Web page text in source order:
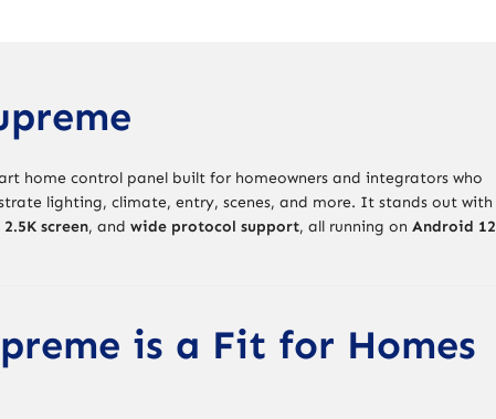
home control panel built for homeowners and integrators who
lighting, climate, entry, scenes, and more. It stands out with
screen, and wide protocol support, all running on Android 12
is a Fit for Homes